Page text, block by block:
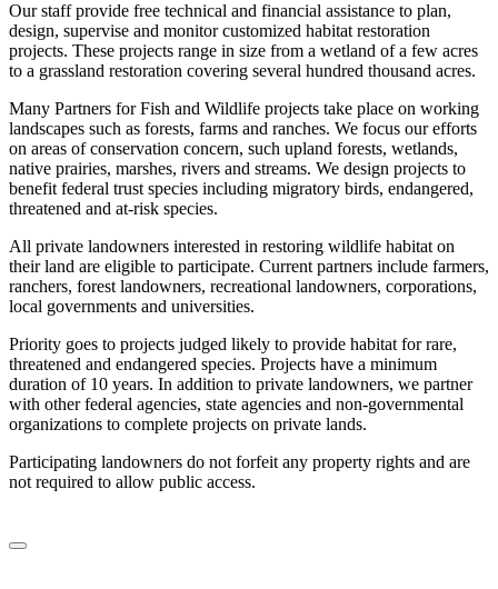
Our staff provide free technical and financial assistance to plan,
design, supervise and monitor customized habitat restoration
projects. These projects range in size from a wetland of a few acres
to a grassland restoration covering several hundred thousand acres.
Many Partners for Fish and Wildlife projects take place on working
landscapes such as forests, farms and ranches. We focus our efforts
on areas of conservation concern, such upland forests, wetlands,
native prairies, marshes, rivers and streams. We design projects to
benefit federal trust species including migratory birds, endangered,
threatened and at-risk species.
All private landowners interested in restoring wildlife habitat on
their land are eligible to participate. Current partners include farmers,
ranchers, forest landowners, recreational landowners, corporations,
local governments and universities.
Priority goes to projects judged likely to provide habitat for rare,
threatened and endangered species. Projects have a minimum
duration of 10 years. In addition to private landowners, we partner
with other federal agencies, state agencies and non-governmental
organizations to complete projects on private lands.
Participating landowners do not forfeit any property rights and are
not required to allow public access.